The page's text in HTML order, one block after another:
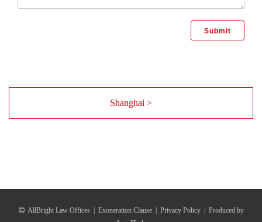
Shanghai >
AllBright Law Offices Exoneration Clause Privacy Policy
Produced by